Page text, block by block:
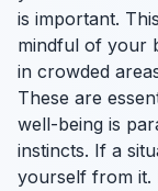
is important.
mindful of your
in crowded
These are
well-being is
instincts. If a
yourself from it.